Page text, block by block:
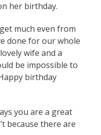
her birthday.
much even from
done for our whole
wife and a
be impossible to
birthday
you are a great
because there are